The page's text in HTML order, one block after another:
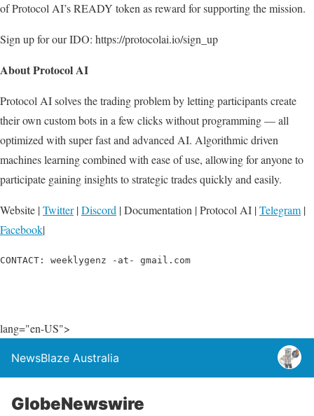
of Protocol AI’s READY token as reward for supporting the mission.
Sign up for our IDO: https://protocolai.io/sign_up
About Protocol AI
Protocol AI solves the trading problem by letting participants create
their own custom bots in a few clicks without programming — all
optimized with super fast and advanced AI. Algorithmic driven
machines learning combined with ease of use, allowing for anyone to
participate gaining insights to strategic trades quickly and easily.
Website |Twitter|Discord | Documentation | Protocol AI |Telegram|
Facebook|
CONTACT: weeklygenz -at- gmail.com
lang="en-US">
NewsBlaze Australia
GlobeNewswire